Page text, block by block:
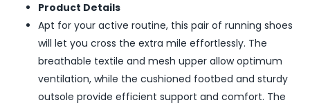
Product Details
Apt for your active routine, this pair of running shoes
will let you cross the extra mile effortlessly. The
breathable textile and mesh upper allow optimum
ventilation, while the cushioned footbed and sturdy
outsole provide efficient support and comfort. The